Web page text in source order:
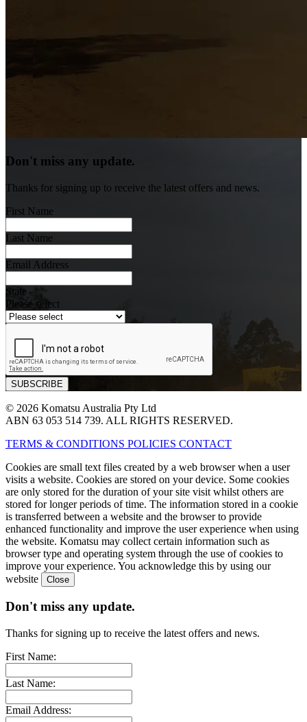
Don't miss any update.
Thanks for signing up to receive the latest offers and news.
First Name
Last Name
Email Address
State
Please select
© 2026 Komatsu Australia Pty Ltd
ABN 63 053 514 739. ALL RIGHTS RESERVED.
TERMS & CONDITIONS POLICIES CONTACT
Cookies are small text files created by a web browser when a user
visits a website. Cookies are stored on your device. Some cookies
are only stored for the duration of your site visit whilst others are
stored for longer periods of time. The information stored in a cookie
is transferred between a website and the browser to provide
enhanced functionality and improve the user experience when using
the website. Komatsu may collect certain information such as
browser type and operating system through the use of cookies to
improve your experience. You acknowledge this by using our
website
Don't miss any update.
Thanks for signing up to receive the latest offers and news.
First Name:
Last Name:
Email Address: